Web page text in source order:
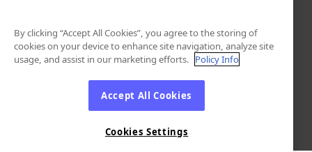
By clicking “Accept All Cookies”, you agree to the storing of
cookies on your device to enhance site navigation, analyze site
usage, and assist in our marketing efforts. Policy Info
Accept All Cookies
Cookies Settings